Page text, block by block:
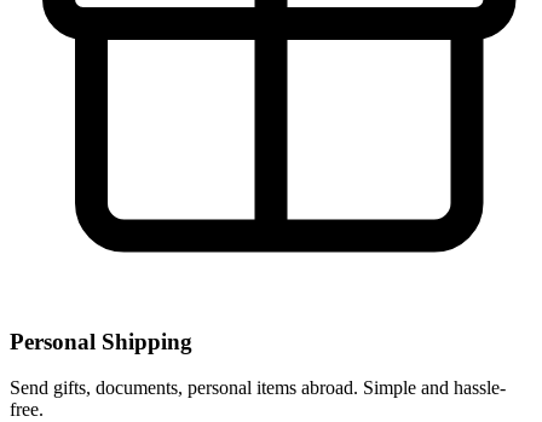
Personal Shipping
Send gifts, documents, personal items abroad. Simple and hassle-
free.